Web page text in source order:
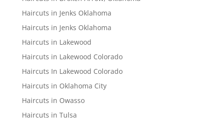
Haircuts in Jenks Oklahoma
Haircuts in Jenks Oklahoma
Haircuts in Lakewood
Haircuts in Lakewood Colorado
Haircuts In Lakewood Colorado
Haircuts in Oklahoma City
Haircuts in Owasso
Haircuts in Tulsa